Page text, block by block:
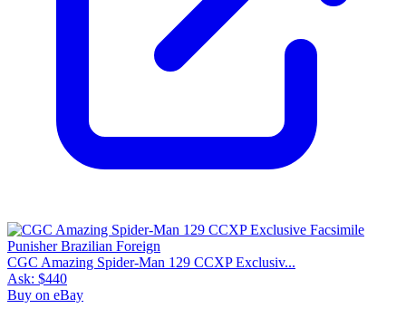
CGC Amazing Spider-Man 129 CCXP Exclusiv...
Ask: $440
Buy on eBay